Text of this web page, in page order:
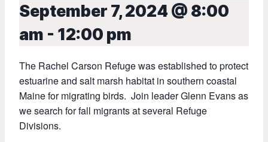
September 7, 2024 @ 8:00
am - 12:00 pm
The Rachel Carson Refuge was established to protect
estuarine and salt marsh habitat in southern coastal
Maine for migrating birds. Join leader Glenn Evans as
we search for fall migrants at several Refuge
Divisions.